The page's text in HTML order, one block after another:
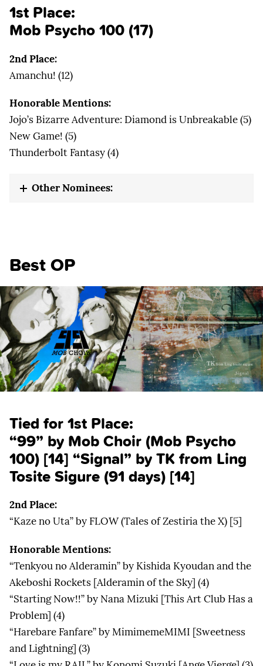
1st Place:
Mob Psycho 100 (17)
2nd Place:
Amanchu! (12)
Honorable Mentions:
Jojo’s Bizarre Adventure: Diamond is Unbreakable (5)
New Game! (5)
Thunderbolt Fantasy (4)
Other Nominees:
Best OP
Tied for 1st Place:
“99” by Mob Choir (Mob Psycho
100) [14] “Signal” by TK from Ling
Tosite Sigure (91 days) [14]
2nd Place:
“Kaze no Uta” by FLOW (Tales of Zestiria the X) [5]
Honorable Mentions:
“Tenkyou no Alderamin” by Kishida Kyoudan and the
Akeboshi Rockets [Alderamin of the Sky] (4)
“Starting Now!!” by Nana Mizuki [This Art Club Has a
Problem] (4)
“Harebare Fanfare” by MimimemeMIMI [Sweetness
and Lightning] (3)